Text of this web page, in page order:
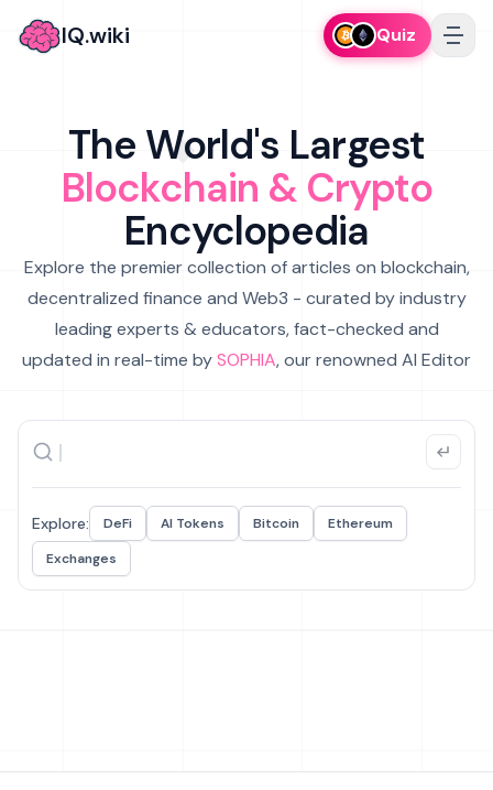
IQ.wiki Quiz
The World's Largest
Blockchain & Crypto
Encyclopedia
Explore the premier collection of articles on blockchain,
decentralized finance and Web3 - curated by industry
leading experts & educators, fact-checked and
updated in real-time bySOPHIA, our renowned AI Editor
Explore: DeFi AI Tokens Bitcoin
Ethereum
Exchanges